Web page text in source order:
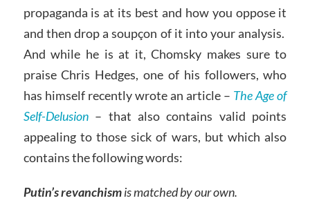
propaganda is at its best and how you oppose it
and then drop a soupçon of it into your analysis.
And while he is at it, Chomsky makes sure to
praise Chris Hedges, one of his followers, who
has himself recently wrote an article – The Age of
Self-Delusion– that also contains valid points
appealing to those sick of wars, but which also
contains the following words:
Putin’s revanchismis matched by our own.